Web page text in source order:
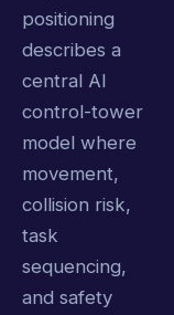
positioning
describes a
central AI
control-tower
model where
movement,
collision risk,
task
sequencing,
and safety